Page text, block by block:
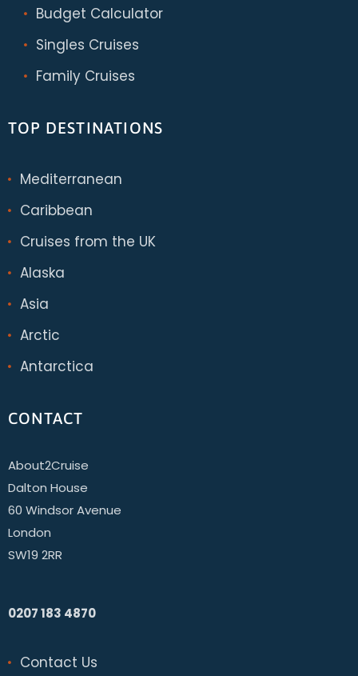
Budget Calculator
Singles Cruises
Family Cruises
TOP DESTINATIONS
Mediterranean
Caribbean
Cruises from the UK
Alaska
Asia
Arctic
Antarctica
CONTACT
About2Cruise
Dalton House
60 Windsor Avenue
London
SW19 2RR
0207 183 4870
Contact Us